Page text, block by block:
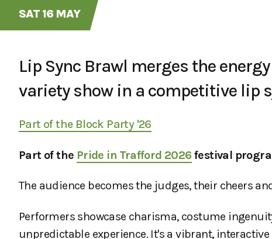
SAT 16 MAY
Lip Sync Brawl merges the
variety show in a competitive lip
Part of the Block Party '26
Part of the Pride in Trafford 2026 festival
The audience becomes the judges, their cheers
Performers showcase charisma, costume
unpredictable experience. It's a vibrant,